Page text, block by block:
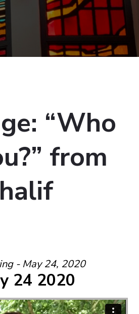
“Who
from
- May 24, 2020
24 2020